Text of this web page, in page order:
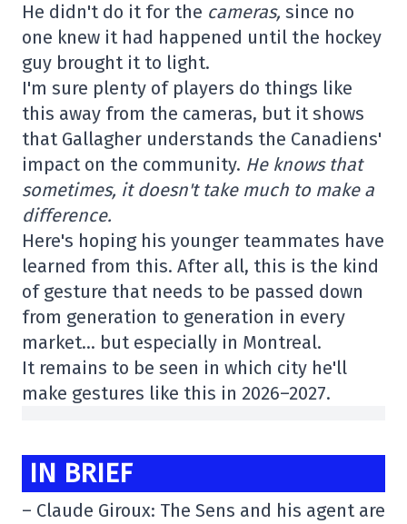
He didn't do it for the cameras, since no
one knew it had happened until the hockey
guy brought it to light.
I'm sure plenty of players do things like
this away from the cameras, but it shows
that Gallagher understands the Canadiens'
impact on the community. He knows that
sometimes, it doesn't take much to make a
difference.
Here's hoping his younger teammates have
learned from this. After all, this is the kind
of gesture that needs to be passed down
from generation to generation in every
market… but especially in Montreal.
It remains to be seen in which city he'll
make gestures like this in 2026–2027.
IN BRIEF
– Claude Giroux: The Sens and his agent are